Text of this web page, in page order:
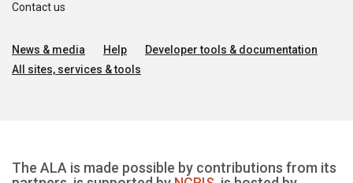
Contact us
News & media Help
Developer tools & documentation
All sites, services & tools
The ALA is made possible by contributions from its